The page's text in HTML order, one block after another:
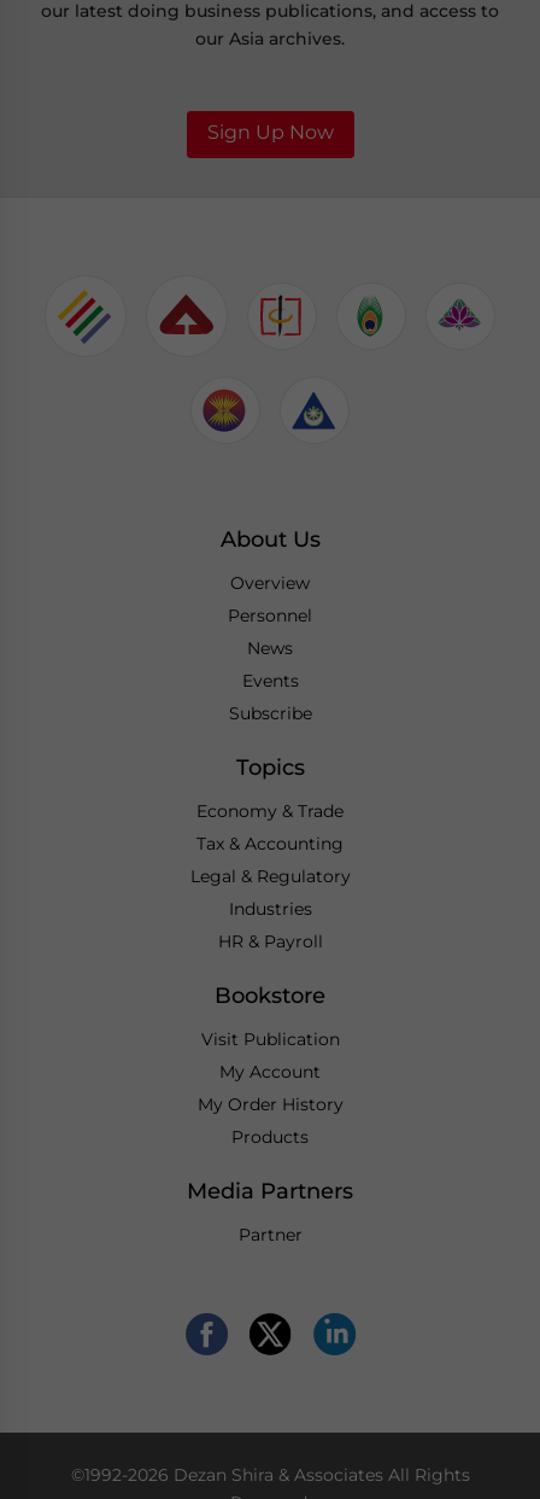
our latest doing business publications, and access to
our Asia archives.
Sign Up Now
About Us
Overview
Personnel
News
Events
Subscribe
Topics
Economy & Trade
Tax & Accounting
Legal & Regulatory
Industries
HR & Payroll
Bookstore
Visit Publication
My Account
My Order History
Products
Media Partners
Partner
©1992-2026 Dezan Shira & Associates All Rights